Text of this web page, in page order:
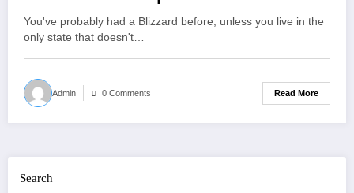
You've probably had a Blizzard before, unless you live in the
only state that doesn't…
Admin 0 Comments Read More
Search